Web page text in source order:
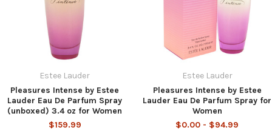
Estee Lauder
Pleasures Intense by Estee
Lauder Eau De Parfum Spray
(unboxed) 3.4 oz for Women
$159.99
Estee Lauder
Pleasures Intense by Estee
Lauder Eau De Parfum Spray for
Women
$0.00 - $94.99